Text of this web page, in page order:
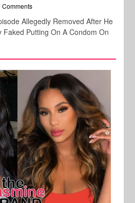
Comments
Allegedly Removed After He
Faked Putting On A Condom On